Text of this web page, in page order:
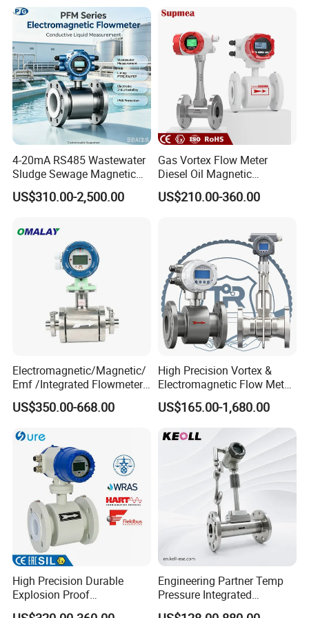
Air Fuel Plastic Ultrasonic
Flowmeter Water Flow
Meter
Contact Flow Measurement
Liquid 4-20mA RS485
4-20mA RS485 Wastewater
Sludge Sewage Magnetic
Flow Meter PTFE 0.5% 0.2%
Accuracy Electromagnetic
US$310.00-2,500.00
Gas Vortex Flow Meter
Diesel Oil Magnetic
Flowmeter Water
Electromagnetic Flow Meter
US$210.00-360.00
Electromagnetic/Magnetic/
Emf /Integrated Flowmeter
with 4-20mA, RS485&Hart
for Conductive Liquid Waste
US$350.00-668.00
High Precision Vortex &
Electromagnetic Flow Meter
for Gas, Water, Diesel Oil
Industrial Use
US$165.00-1,680.00
High Precision Durable
Explosion Proof
Electromagnetic Flow Meter
Engineering Partner Temp
Pressure Integrated
Automation Vortex Flow